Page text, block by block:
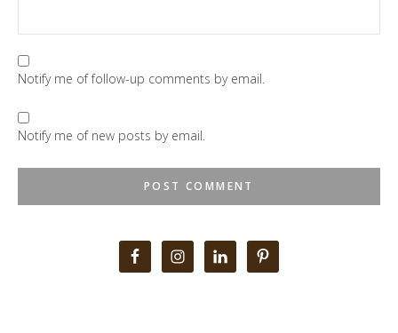
Notify me of follow-up comments by email.
Notify me of new posts by email.